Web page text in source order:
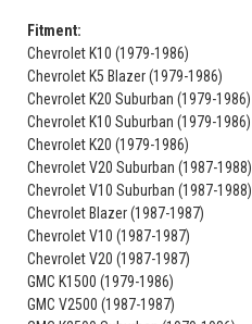
Fitment:
Chevrolet K10 (1979-1986)
Chevrolet K5 Blazer (1979-1986)
Chevrolet K20 Suburban (1979-1986)
Chevrolet K10 Suburban (1979-1986)
Chevrolet K20 (1979-1986)
Chevrolet V20 Suburban (1987-1988)
Chevrolet V10 Suburban (1987-1988)
Chevrolet Blazer (1987-1987)
Chevrolet V10 (1987-1987)
Chevrolet V20 (1987-1987)
GMC K1500 (1979-1986)
GMC V2500 (1987-1987)